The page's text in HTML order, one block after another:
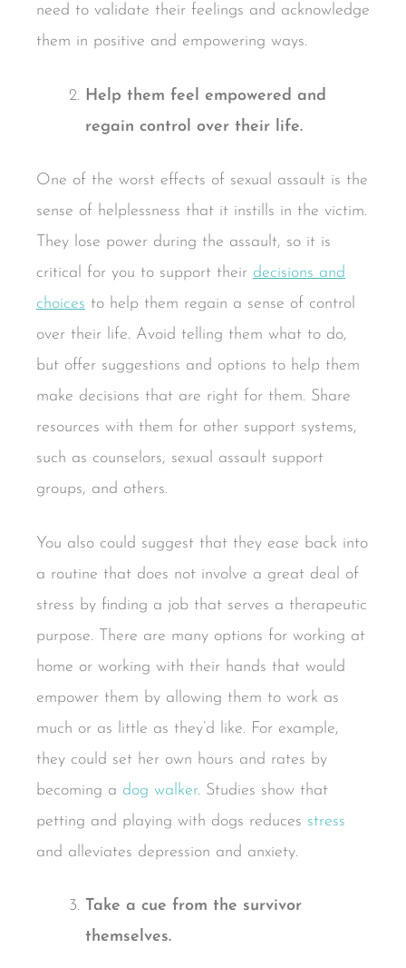
need to validate their feelings and acknowledge
them in positive and empowering ways.
Help them feel empowered and
regain control over their life.
One of the worst effects of sexual assault is the
sense of helplessness that it instills in the victim.
They lose power during the assault, so it is
critical for you to support their decisions and
choices to help them regain a sense of control
over their life. Avoid telling them what to do,
but offer suggestions and options to help them
make decisions that are right for them. Share
resources with them for other support systems,
such as counselors, sexual assault support
groups, and others.
You also could suggest that they ease back into
a routine that does not involve a great deal of
stress by finding a job that serves a therapeutic
purpose. There are many options for working at
home or working with their hands that would
empower them by allowing them to work as
much or as little as they’d like. For example,
they could set her own hours and rates by
becoming a dog walker. Studies show that
petting and playing with dogs reduces stress
and alleviates depression and anxiety.
Take a cue from the survivor
themselves.